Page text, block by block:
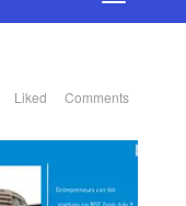
Liked Comments